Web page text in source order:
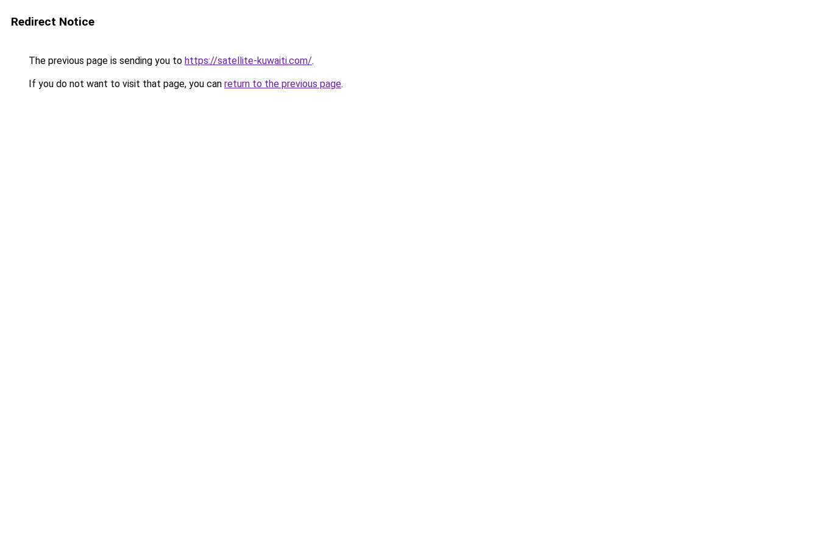
Redirect Notice
The previous page is sending you to https://satellite-kuwaiti.com/.
If you do not want to visit that page, you can return to the previous page.